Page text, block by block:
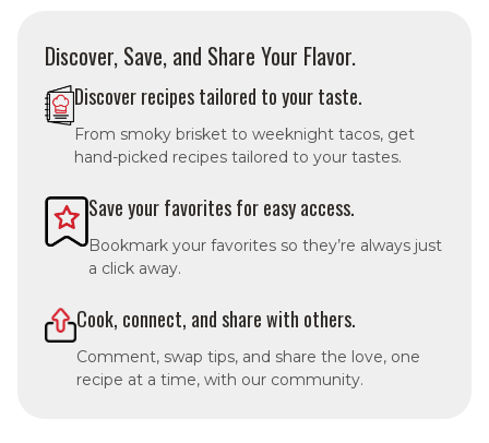
Discover, Save, and Share Your Flavor.
Discover recipes tailored to your taste.
From smoky brisket to weeknight tacos, get
hand-picked recipes tailored to your tastes.
Save your favorites for easy access.
Bookmark your favorites so they’re always just
a click away.
Cook, connect, and share with others.
Comment, swap tips, and share the love, one
recipe at a time, with our community.